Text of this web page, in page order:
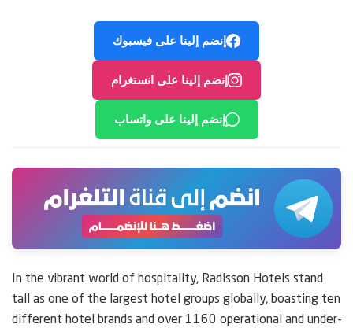
إنضم إلينا على فيسبوك
إنضم إلينا على انستغرام
إنضم إلينا على واتساب
In the vibrant world of hospitality, Radisson Hotels stand
tall as one of the largest hotel groups globally, boasting ten
different hotel brands and over 1160 operational and under-